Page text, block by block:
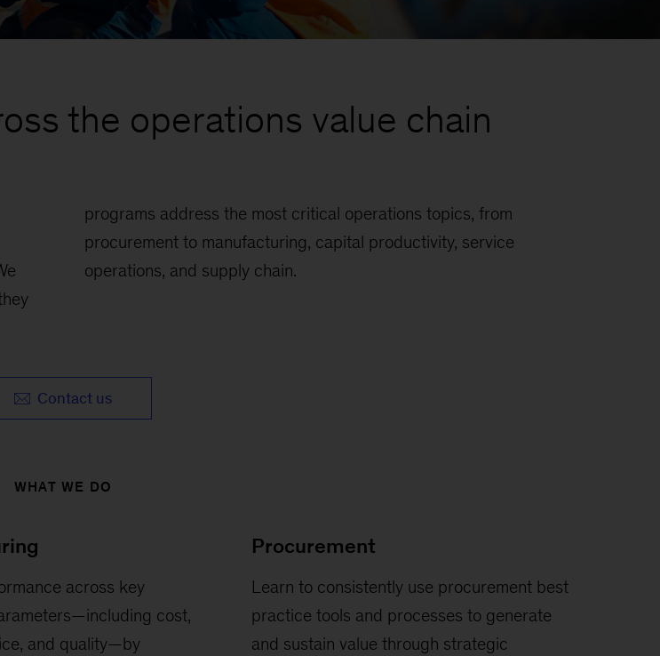
the operations value chain
operations, and supply chain.
Contact us
WHAT WE DO
across key
cost,
and quality—by
Procurement
Learn to consistently use procurement best
practice tools and processes to generate
and sustain value through strategic